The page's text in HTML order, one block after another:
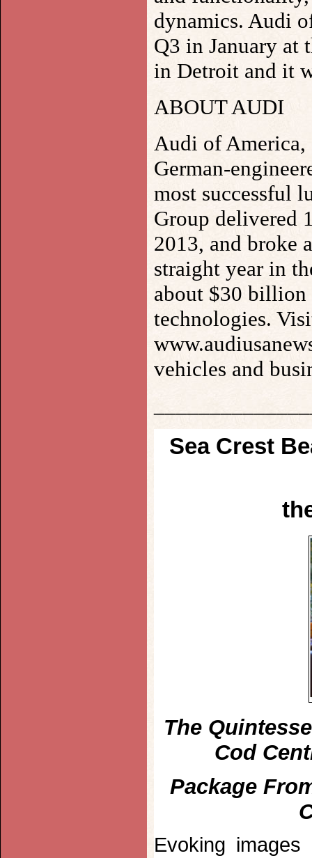
dynamics. Audi
Q3 in January at
in Detroit and it
ABOUT AUDI
Audi of America,
German-
most successful
Group delivered
2013, and broke
straight year in
about $30 billion
technologies.
vehicles and
Sea Crest
The
Cod
Package
Evoking